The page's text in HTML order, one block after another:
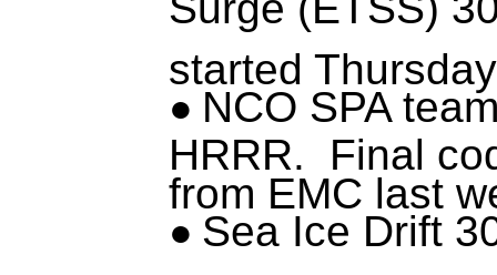
started
NCO SPA
HRRR. Final
from EMC last
Sea Ice Drift